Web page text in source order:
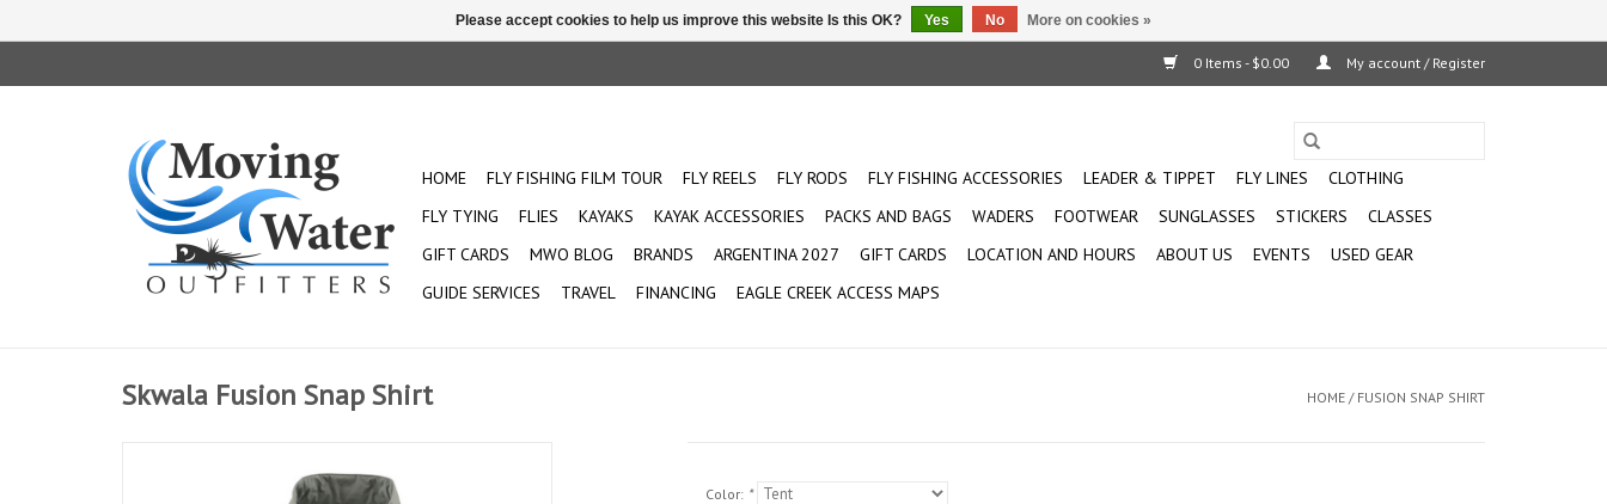
0 Items - $0.00 My account / Register
HOME FLY FISHING FILM TOUR FLY REELS FLY RODS FLY FISHING ACCESSORIES LEADER & TIPPET FLY LINES
CLOTHING
FLY TYING
FLIES KAYAKS KAYAK ACCESSORIES PACKS AND BAGS WADERS FOOTWEAR SUNGLASSES STICKERS
CLASSES
GIFT CARDS
MWO BLOG BRANDS ARGENTINA 2027 GIFT CARDS LOCATION AND HOURS ABOUT US EVENTS
USED GEAR
GUIDE SERVICES
TRAVEL FINANCING EAGLE CREEK ACCESS MAPS
Skwala Fusion Snap Shirt HOME / FUSION SNAP SHIRT
Color: *
Please accept cookies to help us improve this website Is this OK? Yes No More on cookies »